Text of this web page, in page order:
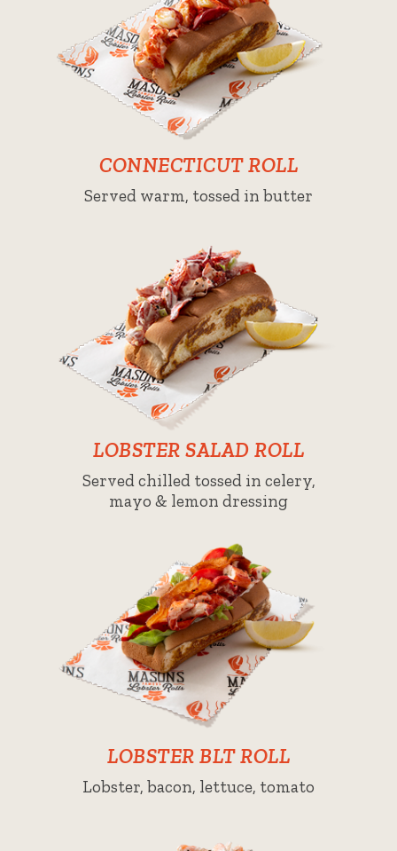
CONNECTICUT ROLL
Served warm, tossed in butter
LOBSTER SALAD ROLL
Served chilled tossed in celery,
mayo & lemon dressing
LOBSTER BLT ROLL
Lobster, bacon, lettuce, tomato